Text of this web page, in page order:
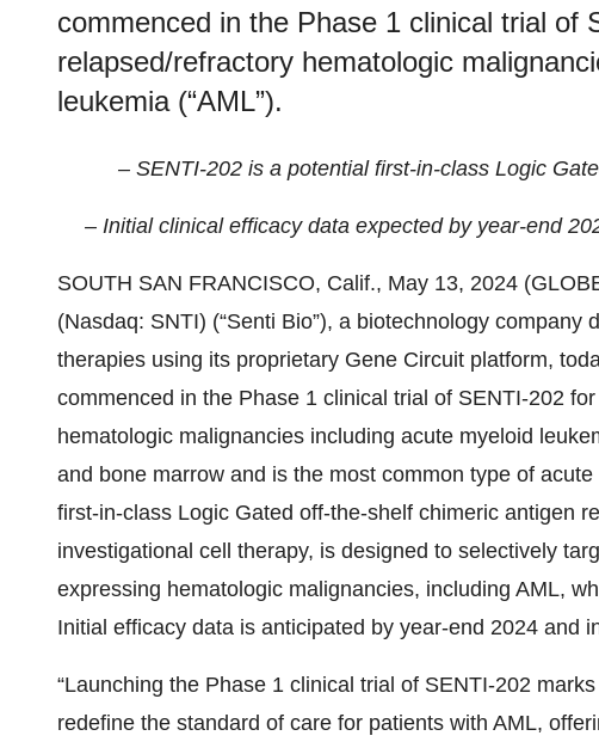
commenced in the Phase 1 clinical trial of
relapsed/refractory hematologic
leukemia (“AML”).
– SENTI-202 is a potential first-in-class Logic
– Initial clinical efficacy data expected by year-end
SOUTH SAN FRANCISCO, Calif., May 13, 2024
(Nasdaq: SNTI) (“Senti Bio”), a biotechnology
therapies using its proprietary Gene Circuit platform,
commenced in the Phase 1 clinical trial of SENTI-202
hematologic malignancies including acute myeloid
and bone marrow and is the most common type of
first-in-class Logic Gated off-the-shelf chimeric antigen
investigational cell therapy, is designed to selectively
expressing hematologic malignancies, including AML,
Initial efficacy data is anticipated by year-end 2024 and
“Launching the Phase 1 clinical trial of SENTI-202
redefine the standard of care for patients with AML,